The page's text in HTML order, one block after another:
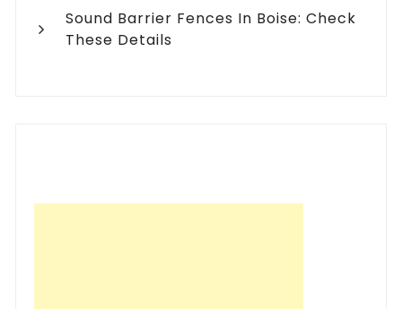
Sound Barrier Fences In Boise: Check
These Details